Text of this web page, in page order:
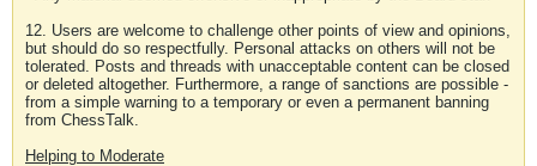
12. Users are welcome to challenge other points of view and opinions,
but should do so respectfully. Personal attacks on others will not be
tolerated. Posts and threads with unacceptable content can be closed
or deleted altogether. Furthermore, a range of sanctions are possible -
from a simple warning to a temporary or even a permanent banning
from ChessTalk.
Helping to Moderate